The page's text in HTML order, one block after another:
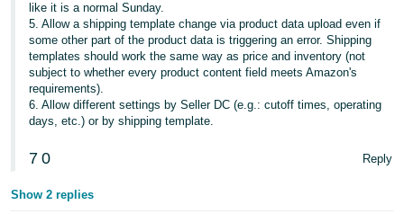
like it is a normal Sunday.
5. Allow a shipping template change via product data upload even if
some other part of the product data is triggering an error. Shipping
templates should work the same way as price and inventory (not
subject to whether every product content field meets Amazon's
requirements).
6. Allow different settings by Seller DC (e.g.: cutoff times, operating
days, etc.) or by shipping template.
7 0 Reply
Show 2 replies